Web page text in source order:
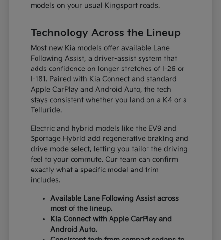
models on your usual Kingsport roads.
Technology Across the Lineup
Most new Kia models offer available Lane
Following Assist, a driver-assist system that
adds confidence on longer stretches of I-26 or
I-181. Paired with Kia Connect and standard
Apple CarPlay and Android Auto, the tech
stays consistent whether you land on a K4 or a
Telluride.
Electric and hybrid models like the EV9 and
Sportage Hybrid add regenerative braking and
drive mode select, letting you tailor the driving
feel to your commute. Our team can confirm
exactly what a specific model and trim
includes.
Available Lane Following Assist across
most of the lineup.
Kia Connect with Apple CarPlay and
Android Auto.